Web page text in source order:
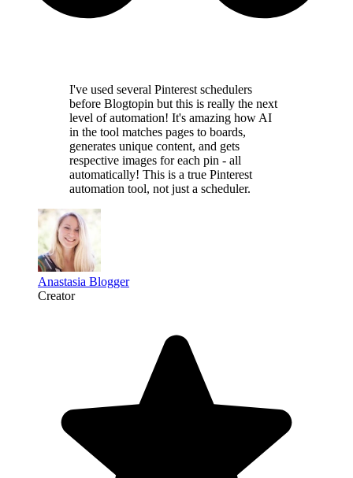
I've used several Pinterest schedulers
before Blogtopin but this is really the next
level of automation! It's amazing how AI
in the tool matches pages to boards,
generates unique content, and gets
respective images for each pin - all
automatically! This is a true Pinterest
automation tool, not just a scheduler.
Anastasia Blogger
Creator